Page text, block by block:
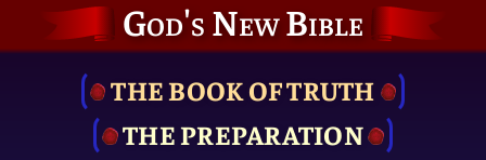
God's New Bible
THE BOOK OF TRUTH
THE PRE­PARATION